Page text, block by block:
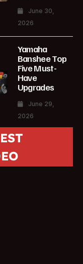
June 30,
2026
Yamaha
Banshee Top
Five Must-
Have
Upgrades
June 29,
2026